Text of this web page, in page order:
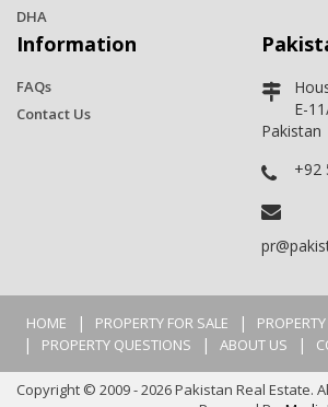
DHA
Information
FAQs
Contact Us
E-
Pakistan
+92
HOME | PROPERTY FOR SALE |
| PROPERTY QUESTIONS | ABOUT US |
Copyright © 2009 - 2026 Pakistan Real Estate.